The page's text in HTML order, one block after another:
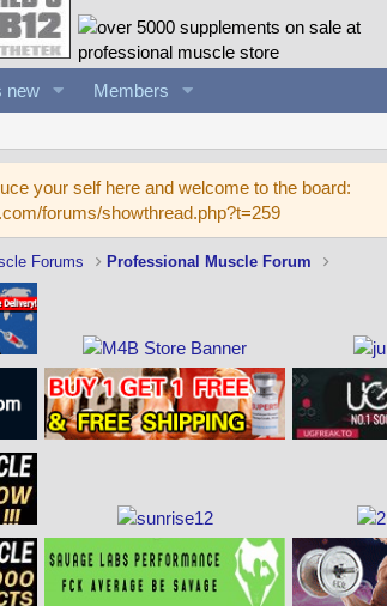
new Members
your self here and welcome to the board:
forums/showthread.php?t=259
Forums Professional Muscle Forum